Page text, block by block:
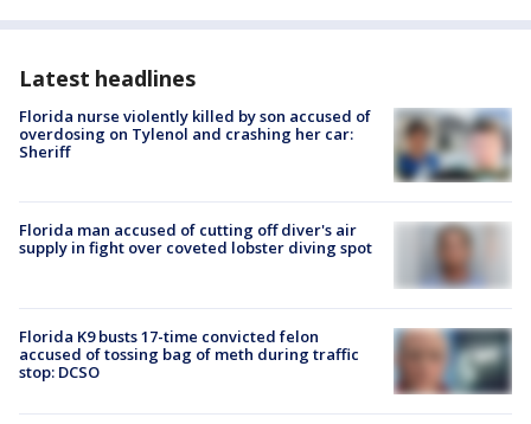
Latest headlines
Florida nurse violently killed by son accused of
overdosing on Tylenol and crashing her car:
Sheriff
Florida man accused of cutting off diver's air
supply in fight over coveted lobster diving spot
Florida K9 busts 17-time convicted felon
accused of tossing bag of meth during traffic
stop: DCSO